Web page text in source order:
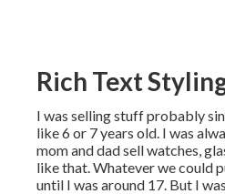
Rich Text
I was selling stuff probably
like 6 or 7 years old. I was
mom and dad sell watches,
like that. Whatever we could
until I was around 17. But I